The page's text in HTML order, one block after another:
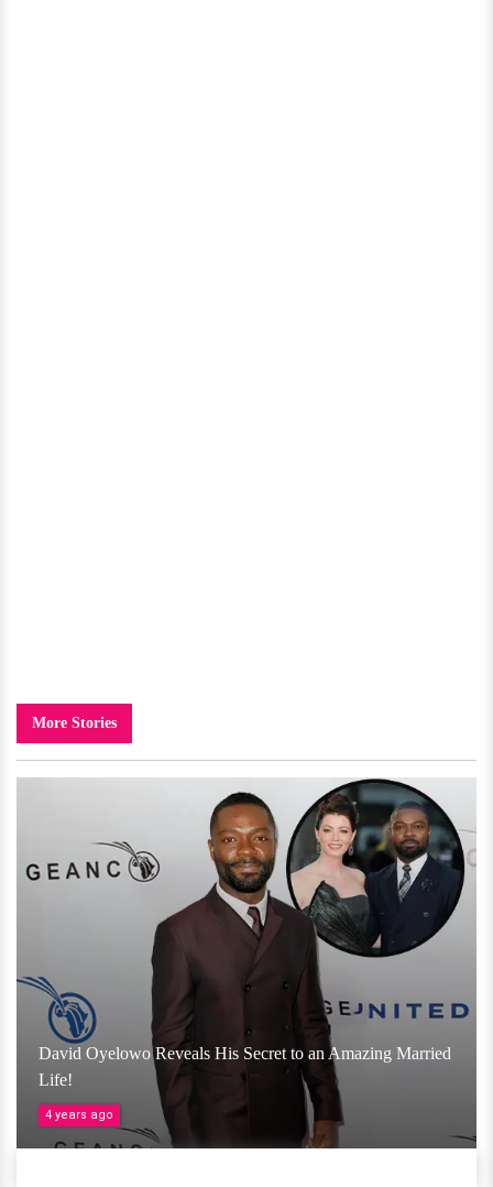
More Stories
David Oyelowo Reveals His Secret to an Amazing Married
Life!
4 years ago